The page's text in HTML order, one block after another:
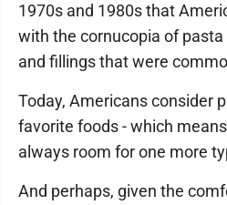
1970s and 1980s that
with the cornucopia of
and fillings that were
Today, Americans consider
favorite foods - which
always room for one more
And perhaps, given the